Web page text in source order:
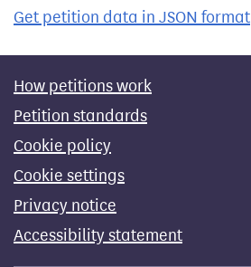
Get petition data in JSON format
How petitions work
Petition standards
Cookie policy
Cookie settings
Privacy notice
Accessibility statement